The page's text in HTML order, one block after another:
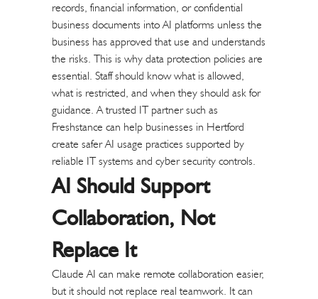
records, financial information, or confidential
business documents into AI platforms unless the
business has approved that use and understands
the risks. This is why data protection policies are
essential. Staff should know what is allowed,
what is restricted, and when they should ask for
guidance. A trusted IT partner such as
Freshstance can help businesses in Hertford
create safer AI usage practices supported by
reliable IT systems and cyber security controls.
AI Should Support
Collaboration, Not
Replace It
Claude AI can make remote collaboration easier,
but it should not replace real teamwork. It can